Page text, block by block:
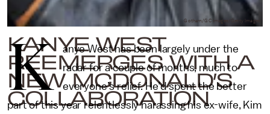
KANYE WEST
REEMERGES WITH A
NEW MCDONALD’S
COLLABORATION
Gotham/GC Images/Getty Images
STILLWELL
ORIGINALLY
PUBLISHED:
MAY 24,
2022
K
anye West has been largely under the
radar for a couple of months, much to
everyone’s relief. He’d spent the better
part of this year relentlessly harassing his ex-wife, Kim